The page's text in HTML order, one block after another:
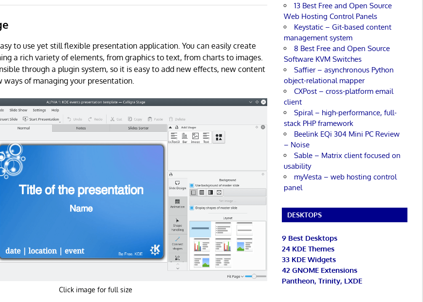
to use yet still flexible presentation application. You can easily create
a rich variety of elements, from graphics to text, from charts to images.
through a plugin system, so it is easy to add new effects, new content
ways of managing your presentation.
Click image for full size
13 Best Free and Open Source
Web Hosting Control Panels
Keystatic – Git-based content
management system
8 Best Free and Open Source
Software KVM Switches
Saffier – asynchronous Python
object-relational mapper
CXPost – cross-platform email
client
Spiral – high-performance, full-
stack PHP framework
Beelink EQi 304 Mini PC Review
– Noise
Sable – Matrix client focused on
usability
myVesta – web hosting control
panel
DESKTOPS
9 Best Desktops
24 KDE Themes
33 KDE Widgets
42 GNOME Extensions
Pantheon, Trinity, LXDE